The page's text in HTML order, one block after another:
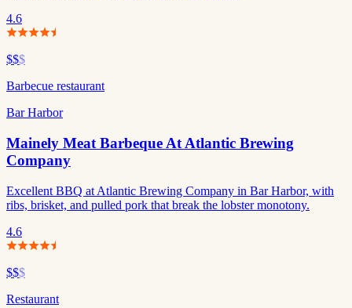
4.6
$$$
Barbecue restaurant
Bar Harbor
Mainely Meat Barbeque At Atlantic Brewing
Company
Excellent BBQ at Atlantic Brewing Company in Bar Harbor, with
ribs, brisket, and pulled pork that break the lobster monotony.
4.6
$$$
Restaurant